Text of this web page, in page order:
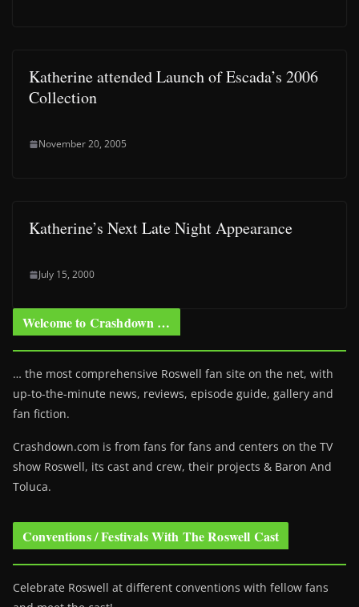
Katherine attended Launch of Escada’s 2006
Collection
November 20, 2005
Katherine’s Next Late Night Appearance
July 15, 2000
Welcome to Crashdown …
… the most comprehensive Roswell fan site on the net, with
up-to-the-minute news, reviews, episode guide, gallery and
fan fiction.
Crashdown.com is from fans for fans and centers on the TV
show Roswell, its cast and crew, their projects & Baron And
Toluca.
Conventions / Festivals With The Roswell Cast
Celebrate Roswell at different conventions with fellow fans